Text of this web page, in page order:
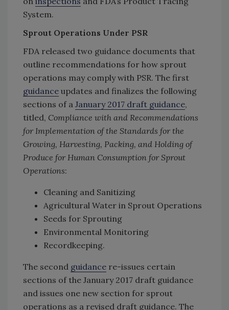
System.
Sprout Operations Under PSR
FDA released two guidance documents that
outline recommendations for how sprout
operations may comply with PSR. The first
guidance updates and finalizes the following
sections of a January 2017 draft guidance,
titled, Compliance with and Recommendations
for Implementation of the Standards for the
Growing, Harvesting, Packing, and Holding of
Produce for Human Consumption for Sprout
Operations:
Cleaning and Sanitizing
Agricultural Water in Sprout Operations
Seeds for Sprouting
Environmental Monitoring
Recordkeeping.
The second guidance re-issues certain
sections of the January 2017 draft guidance
and issues one new section for sprout
operations as a revised draft guidance. The